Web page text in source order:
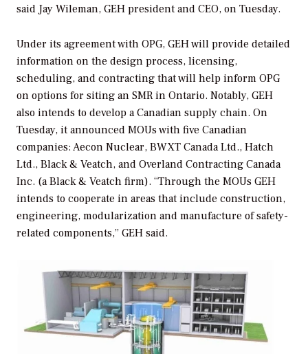
said Jay Wileman, GEH president and CEO, on Tuesday.
Under its agreement with OPG, GEH will provide detailed
information on the design process, licensing,
scheduling, and contracting that will help inform OPG
on options for siting an SMR in Ontario. Notably, GEH
also intends to develop a Canadian supply chain. On
Tuesday, it announced MOUs with five Canadian
companies: Aecon Nuclear, BWXT Canada Ltd., Hatch
Ltd., Black & Veatch, and Overland Contracting Canada
Inc. (a Black & Veatch firm). “Through the MOUs GEH
intends to cooperate in areas that include construction,
engineering, modularization and manufacture of safety-
related components,” GEH said.